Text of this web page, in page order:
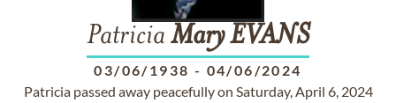
Patricia MaryEVANS
03/06/1938 - 04/06/2024
Patricia passed away peacefully on Saturday, April 6, 2024